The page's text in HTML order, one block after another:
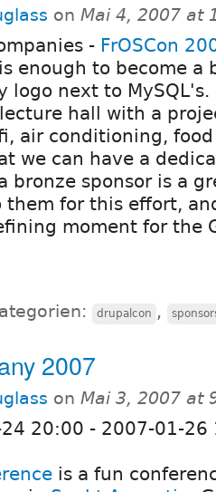
on Mai 4, 2007 at
- FrOSCon
enough to become a
logo next to MySQL's.
hall with a
air conditioning,
we can have a
bronze sponsor is a
for this effort,
moment for the
drupalcon ,
2007
on Mai 3, 2007 at
20:00 - 2007-01-26
is a fun